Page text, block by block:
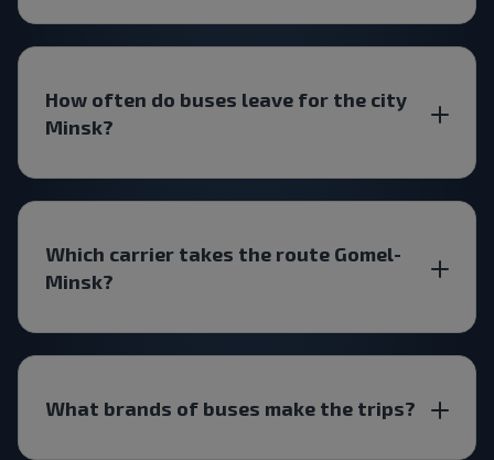
How often do buses leave for the city
Minsk?
Which carrier takes the route Gomel-
Minsk?
What brands of buses make the trips?